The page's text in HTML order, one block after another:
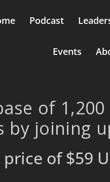
Podcast
Events
of
by joining
price of$59